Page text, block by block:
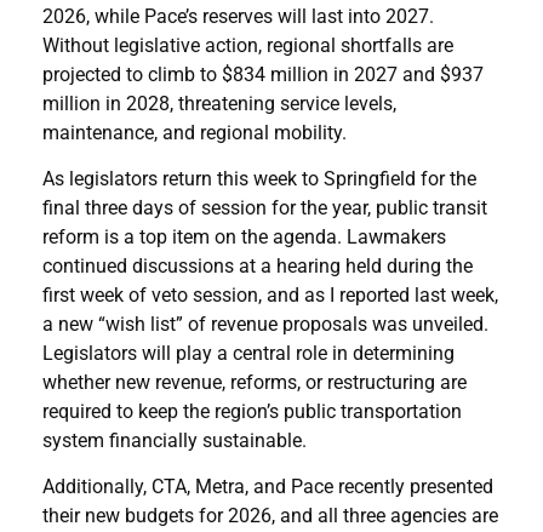
2026, while Pace’s reserves will last into 2027.
Without legislative action, regional shortfalls are
projected to climb to $834 million in 2027 and $937
million in 2028, threatening service levels,
maintenance, and regional mobility.
As legislators return this week to Springfield for the
final three days of session for the year, public transit
reform is a top item on the agenda. Lawmakers
continued discussions at a hearing held during the
first week of veto session, and as I reported last week,
a new “wish list” of revenue proposals was unveiled.
Legislators will play a central role in determining
whether new revenue, reforms, or restructuring are
required to keep the region’s public transportation
system financially sustainable.
Additionally, CTA, Metra, and Pace recently presented
their new budgets for 2026, and all three agencies are